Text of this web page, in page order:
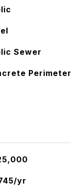
Sewer
Perimeter
yr